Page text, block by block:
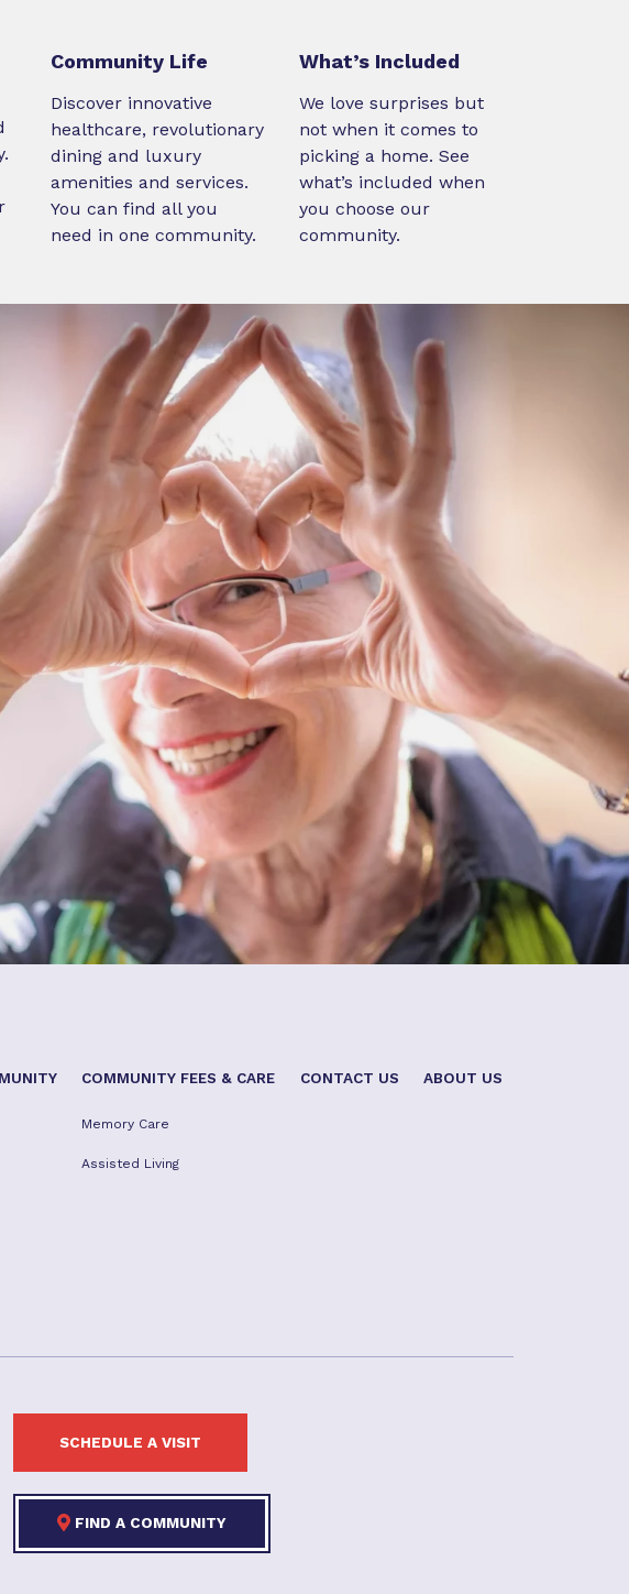
Community Life
Discover innovative
healthcare, revolutionary
dining and luxury
amenities and services.
You can find all you
need in one community.
What’s Included
We love surprises but
not when it comes to
picking a home. See
what’s included when
you choose our
community.
COMMUNITY FEES & CARE
Memory Care
Assisted Living
CONTACT US ABOUT US
SCHEDULE A VISIT
FIND A COMMUNITY